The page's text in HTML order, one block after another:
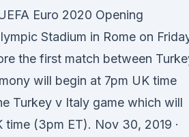
Euro 2020 Opening
Stadium in Rome on
the first match between
will begin at 7pm UK time
Turkey v Italy game which will
(3pm ET). Nov 30, 2019 ·